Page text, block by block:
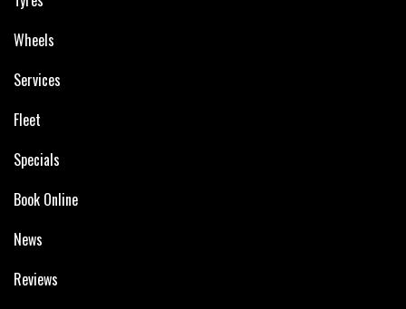
Wheels
Services
Fleet
Specials
Book Online
News
Reviews